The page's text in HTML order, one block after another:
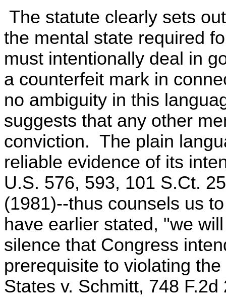
The statute clearly sets
the mental state required
must intentionally deal in
a counterfeit mark in
no ambiguity in this
suggests that any other
conviction. The plain
reliable evidence of its
U.S. 576, 593, 101 S.Ct.
(1981)--thus counsels us
have earlier stated, "we
silence that Congress
prerequisite to violating
States v. Schmitt, 748